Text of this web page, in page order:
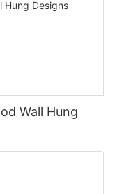
Wall Hung